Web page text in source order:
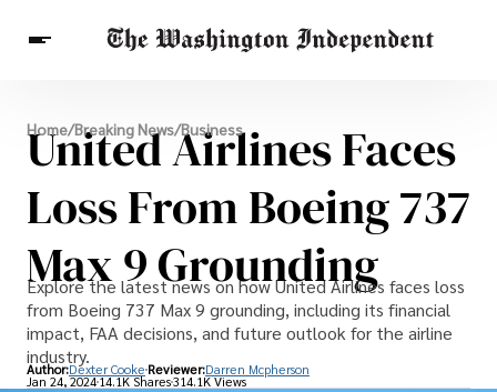
Breaking News
Finance
Celebrities
Entertainment
Crypto
Others
Home/Breaking News/Business
United Airlines Faces
Loss From Boeing 737
Max 9 Grounding
Explore the latest news on how United Airlines faces loss
from Boeing 737 Max 9 grounding, including its financial
impact, FAA decisions, and future outlook for the airline
industry.
Author:Dexter Cooke Reviewer:Darren Mcpherson
Jan 24, 202414.1K Shares314.1K Views